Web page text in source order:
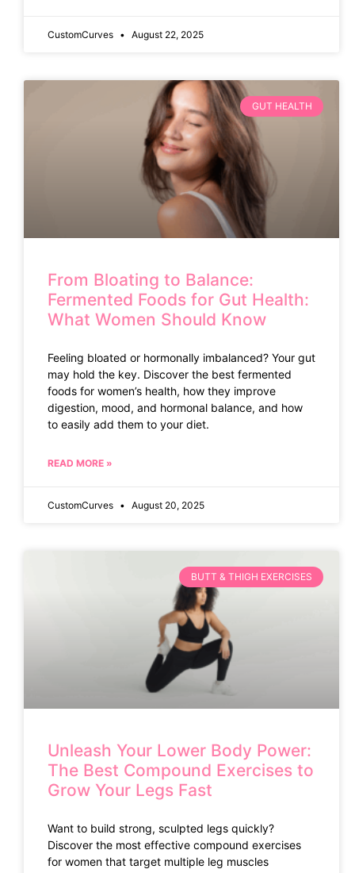
CustomCurves August 22, 2025
GUT HEALTH
From Bloating to Balance:
Fermented Foods for Gut Health:
What Women Should Know
Feeling bloated or hormonally imbalanced? Your gut
may hold the key. Discover the best fermented
foods for women’s health, how they improve
digestion, mood, and hormonal balance, and how
to easily add them to your diet.
READ MORE »
CustomCurves August 20, 2025
BUTT & THIGH EXERCISES
Unleash Your Lower Body Power:
The Best Compound Exercises to
Grow Your Legs Fast
Want to build strong, sculpted legs quickly?
Discover the most effective compound exercises
for women that target multiple leg muscles